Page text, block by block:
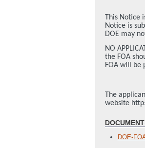
This Notice
Notice is
DOE may
NO
the FOA
FOA will be
The
website
DOE-